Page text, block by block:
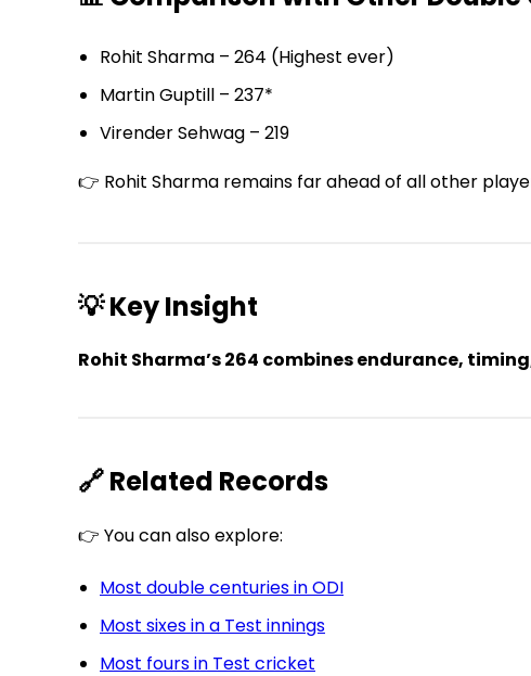
Rohit Sharma – 264 (Highest ever)
Martin Guptill – 237*
Virender Sehwag – 219
👉 Rohit Sharma remains far ahead of all other
💡 Key Insight
Rohit Sharma’s 264 combines endurance,
🔗 Related Records
👉 You can also explore:
Most double centuries in ODI
Most sixes in a Test innings
Most fours in Test cricket